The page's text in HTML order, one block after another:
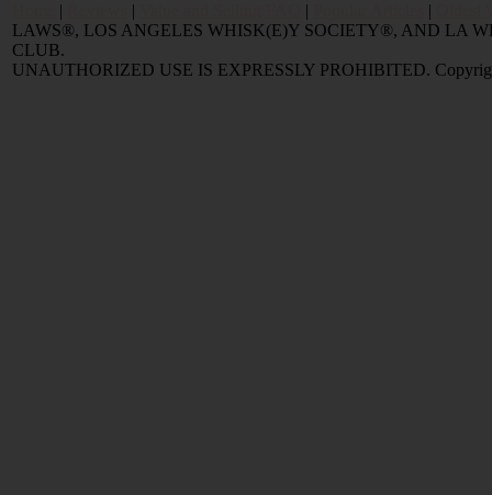
| | | |
LAWS®, LOS ANGELES WHISK(E)Y SOCIETY®, AND LA
CLUB.
UNAUTHORIZED USE IS EXPRESSLY PROHIBITED.